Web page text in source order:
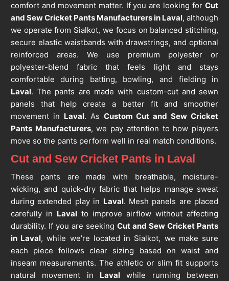
comfort and movement matter. If you are looking forCut
and Sew Cricket Pants Manufacturers in Laval, although
we operate from Sialkot, we focus on balanced stitching,
secure elastic waistbands with drawstrings, and optional
reinforced areas. We use premium polyester or
polyester-blend fabric that feels light and stays
comfortable during batting, bowling, and fielding in
Laval. The pants are made with custom-cut and sewn
panels that help create a better fit and smoother
movement in Laval. As Custom Cut and Sew Cricket
Pants Manufacturers, we pay attention to how players
move so the pants perform well in real match conditions.
Cut and Sew Cricket Pants in Laval
These pants are made with breathable, moisture-
wicking, and quick-dry fabric that helps manage sweat
during extended play in Laval. Mesh panels are placed
carefully in Lavalto improve airflow without affecting
durability. If you are seeking Cut and Sew Cricket Pants
in Laval, while we’re located in Sialkot, we make sure
each piece follows clear sizing based on waist and
inseam measurements. The athletic or slim fit supports
natural movement in Laval while running between